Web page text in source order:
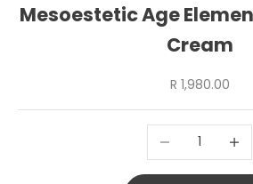
Mesoestetic Age
Cream
Sale price
R 1,980.00
Decrease quantity